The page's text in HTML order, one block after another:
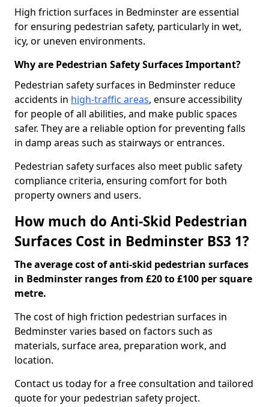
High friction surfaces in Bedminster are essential
for ensuring pedestrian safety, particularly in wet,
icy, or uneven environments.
Why are Pedestrian Safety Surfaces Important?
Pedestrian safety surfaces in Bedminster reduce
accidents in high-traffic areas, ensure accessibility
for people of all abilities, and make public spaces
safer. They are a reliable option for preventing falls
in damp areas such as stairways or entrances.
Pedestrian safety surfaces also meet public safety
compliance criteria, ensuring comfort for both
property owners and users.
How much do Anti-Skid Pedestrian
Surfaces Cost in Bedminster BS3 1?
The average cost of anti-skid pedestrian surfaces
in Bedminster ranges from £20 to £100 per square
metre.
The cost of high friction pedestrian surfaces in
Bedminster varies based on factors such as
materials, surface area, preparation work, and
location.
Contact us today for a free consultation and tailored
quote for your pedestrian safety project.